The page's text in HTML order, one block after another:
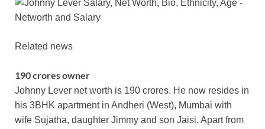
Related news
190 crores owner
Johnny Lever net worth is 190 crores. He now resides in
his 3BHK apartment in Andheri (West), Mumbai with
wife Sujatha, daughter Jimmy and son Jaisi. Apart from